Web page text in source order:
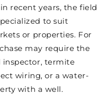
recent years, the field
to suit
or properties. For
may require the
inspector, termite
wiring, or a water-
with a well.